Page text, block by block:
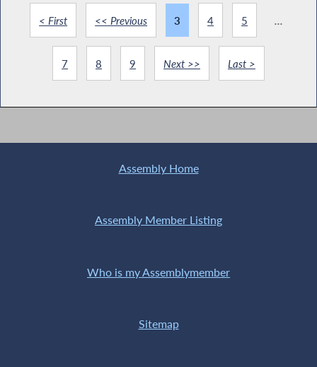
< First << Previous 3 4 5
7 8 9 Next >> Last >
Assembly Home
Assembly Member Listing
Who is my Assemblymember
Sitemap